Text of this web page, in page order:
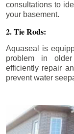
consultations to
your basement.
2. Tie Rods:
Aquaseal is
problem in
efficiently repair
prevent water